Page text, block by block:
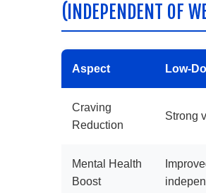
(INDEPENDENT OF
Aspect Low-
Craving
Reduction
Strong
Mental Health
Boost